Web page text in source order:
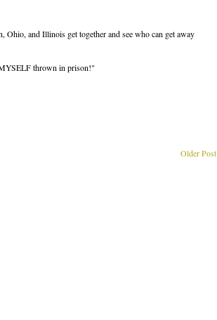
and Illinois get together and see who can get away
thrown in prison!"
Older Post